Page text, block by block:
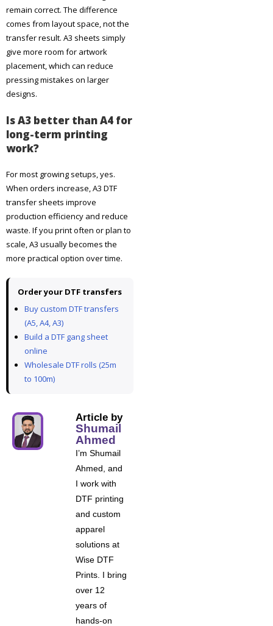
remain correct. The difference
comes from layout space, not the
transfer result. A3 sheets simply
give more room for artwork
placement, which can reduce
pressing mistakes on larger
designs.
Is A3 better than A4 for
long-term printing
work?
For most growing setups, yes.
When orders increase, A3 DTF
transfer sheets improve
production efficiency and reduce
waste. If you print often or plan to
scale, A3 usually becomes the
more practical option over time.
Order your DTF transfers
Buy custom DTF transfers
(A5, A4, A3)
Build a DTF gang sheet
online
Wholesale DTF rolls (25m
to 100m)
Article by
Shumail
Ahmed
I’m Shumail
Ahmed, and
I work with
DTF printing
and custom
apparel
solutions at
Wise DTF
Prints. I bring
over 12
years of
hands-on